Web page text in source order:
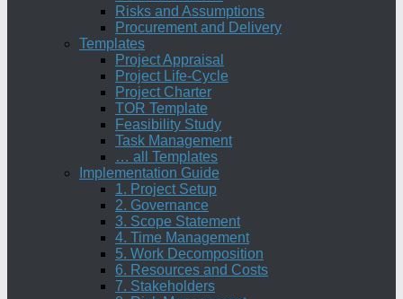
Risks and Assumptions
Procurement and Delivery
Templates
Project Appraisal
Project Life-Cycle
Project Charter
TOR Template
Feasibility Study
Task Management
… all Templates
Implementation Guide
1. Project Setup
2. Governance
3. Scope Statement
4. Time Management
5. Work Decomposition
6. Resources and Costs
7. Stakeholders